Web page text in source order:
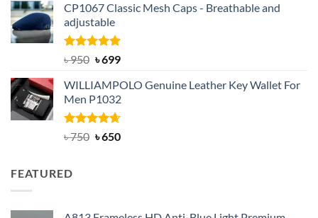
was:
৳ 2,200.
is:
CP1067 Classic Mesh Caps - Breathable and
adjustable
Rated5.00
৳950 Original
was:
৳ 950.
৳699Current
is:
৳ 699.
WILLIAMPOLO Genuine Leather Key Wallet For
Men P1032
Rated4.63
৳750 Original
৳650Current
FEATURED